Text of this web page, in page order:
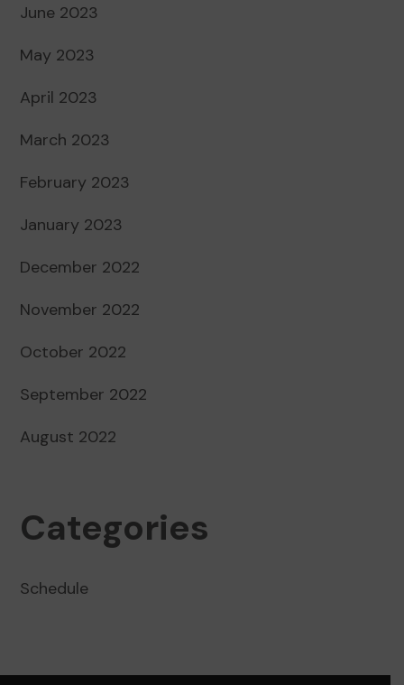
June 2023
May 2023
April 2023
March 2023
February 2023
January 2023
December 2022
November 2022
October 2022
September 2022
August 2022
Categories
Schedule